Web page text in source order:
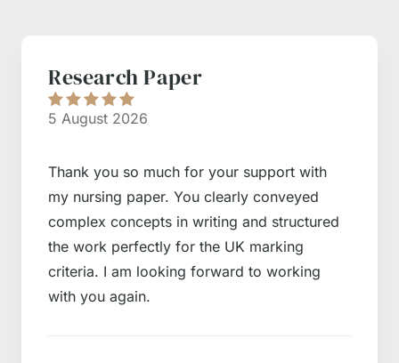
Research Paper
5 August 2026
Thank you so much for your support with
my nursing paper. You clearly conveyed
complex concepts in writing and structured
the work perfectly for the UK marking
criteria. I am looking forward to working
with you again.